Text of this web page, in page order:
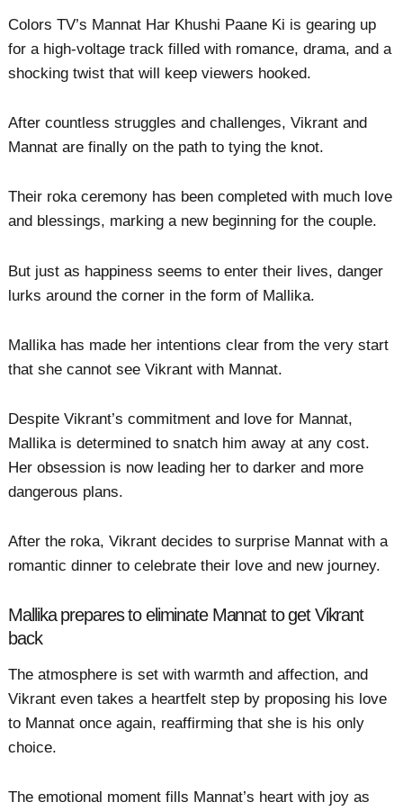
Colors TV’s Mannat Har Khushi Paane Ki is gearing up
for a high-voltage track filled with romance, drama, and a
shocking twist that will keep viewers hooked.
After countless struggles and challenges, Vikrant and
Mannat are finally on the path to tying the knot.
Their roka ceremony has been completed with much love
and blessings, marking a new beginning for the couple.
But just as happiness seems to enter their lives, danger
lurks around the corner in the form of Mallika.
Mallika has made her intentions clear from the very start
that she cannot see Vikrant with Mannat.
Despite Vikrant’s commitment and love for Mannat,
Mallika is determined to snatch him away at any cost.
Her obsession is now leading her to darker and more
dangerous plans.
After the roka, Vikrant decides to surprise Mannat with a
romantic dinner to celebrate their love and new journey.
Mallika prepares to eliminate Mannat to get Vikrant
back
The atmosphere is set with warmth and affection, and
Vikrant even takes a heartfelt step by proposing his love
to Mannat once again, reaffirming that she is his only
choice.
The emotional moment fills Mannat’s heart with joy as